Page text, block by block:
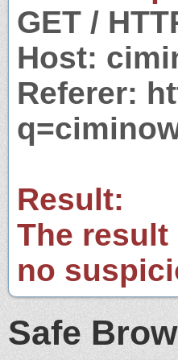
GET /
Host:
Referer:
Result:
The
no
Safe